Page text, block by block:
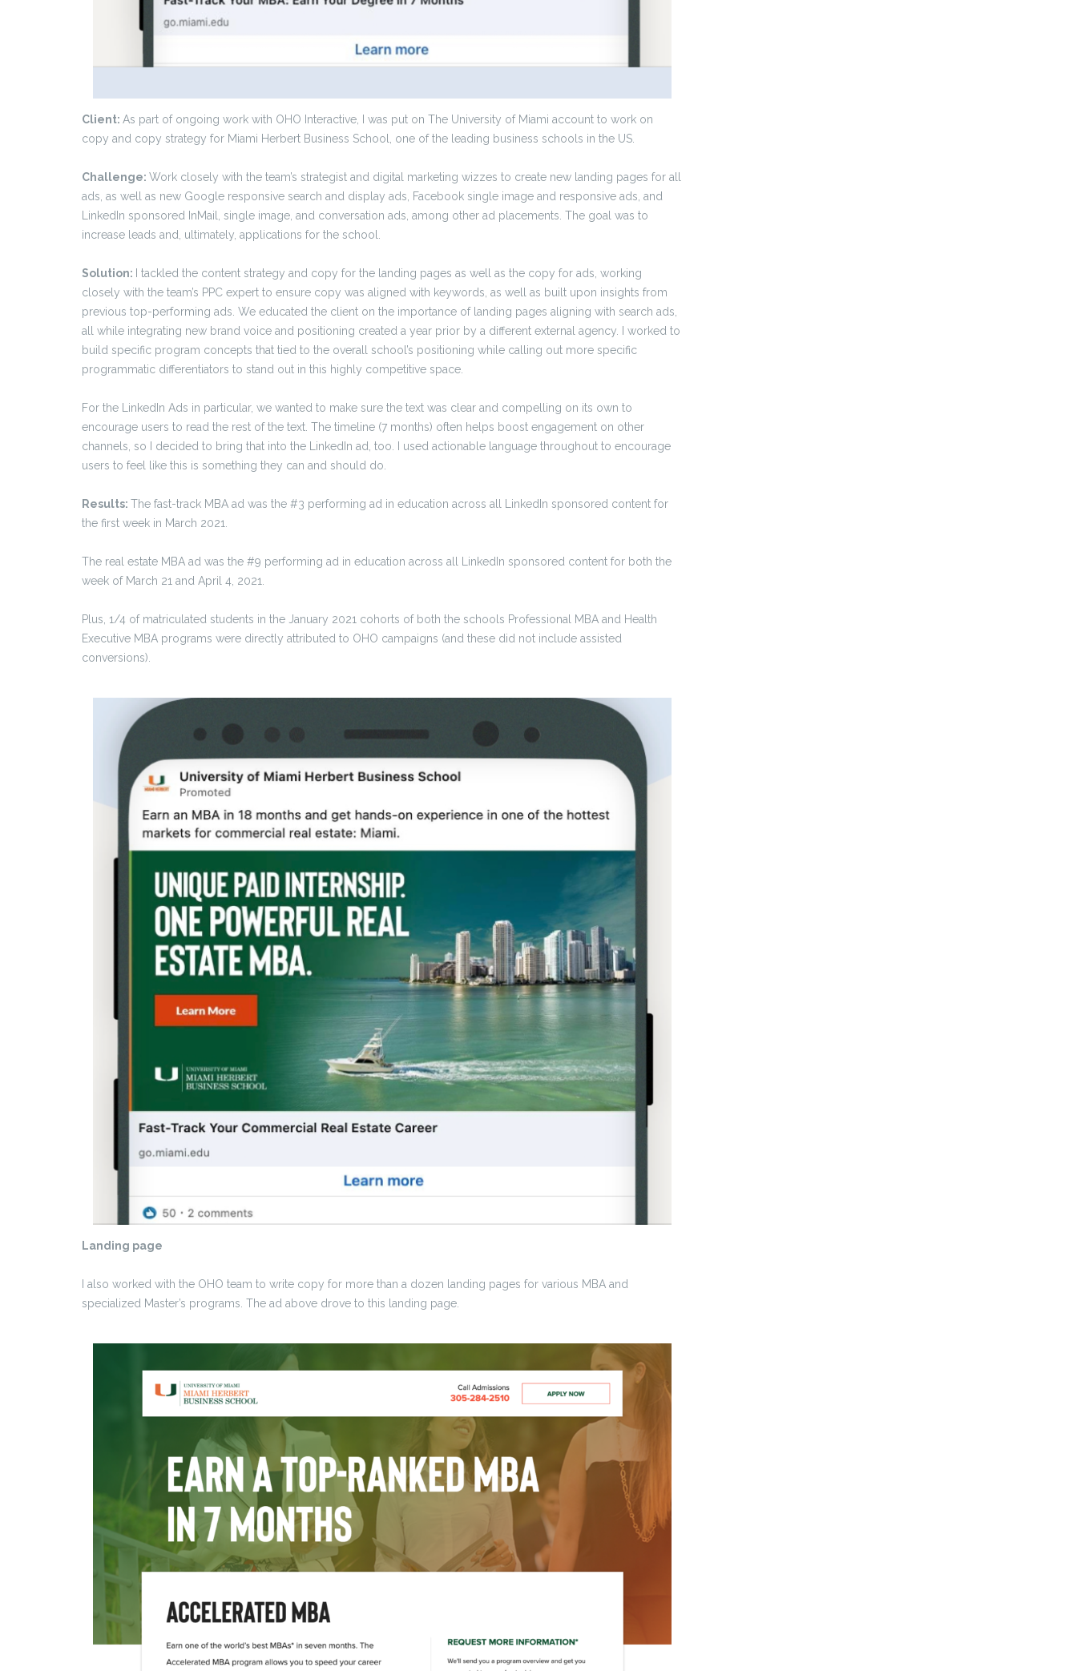
Client: As part of ongoing work with OHO Interactive, I was put on The University of Miami account to work on
copy and copy strategy for Miami Herbert Business School, one of the leading business schools in the US.
Challenge: Work closely with the team’s strategist and digital marketing wizzes to create new landing pages for all
ads, as well as new Google responsive search and display ads, Facebook single image and responsive ads, and
LinkedIn sponsored InMail, single image, and conversation ads, among other ad placements. The goal was to
increase leads and, ultimately, applications for the school.
Solution:
I tackled the content strategy and copy for the landing pages as well as the copy for ads, working
closely with the team’s PPC expert to ensure copy was aligned with keywords, as well as built upon insights from
previous top-performing ads. We educated the client on the importance of landing pages aligning with search ads,
all while integrating new brand voice and positioning created a year prior by a different external agency. I worked to
build specific program concepts that tied to the overall school’s positioning while calling out more specific
programmatic differentiators to stand out in this highly competitive space.
For the LinkedIn Ads in particular, we wanted to make sure the text was clear and compelling on its own to
encourage users to read the rest of the text. The timeline (7 months) often helps boost engagement on other
channels, so I decided to bring that into the LinkedIn ad, too. I used actionable language throughout to encourage
users to feel like this is something they can and should do.
Results: The fast-track MBA ad was the #3 performing ad in education across all LinkedIn sponsored content for
the first week in March 2021.
The real estate MBA ad was the #9 performing ad in education across all LinkedIn sponsored content for both the
week of March 21 and April 4, 2021.
Plus, 1/4 of matriculated students in the January 2021 cohorts of both the schools Professional MBA and Health
Executive MBA programs were directly attributed to OHO campaigns (and these did not include assisted
conversions).
Landing page
I also worked with the OHO team to write copy for more than a dozen landing pages for various MBA and
specialized Master’s programs. The ad above drove to this landing page.